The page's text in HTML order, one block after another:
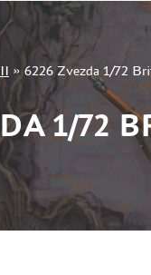
» 6226 Zvezda 1/72
1/72